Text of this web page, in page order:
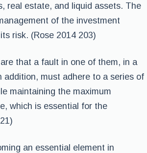
real estate, and liquid assets. The
of the investment
risk. (Rose 2014 203)
that a fault in one of them, in a
addition, must adhere to a series of
maintaining the maximum
which is essential for the
an essential element in